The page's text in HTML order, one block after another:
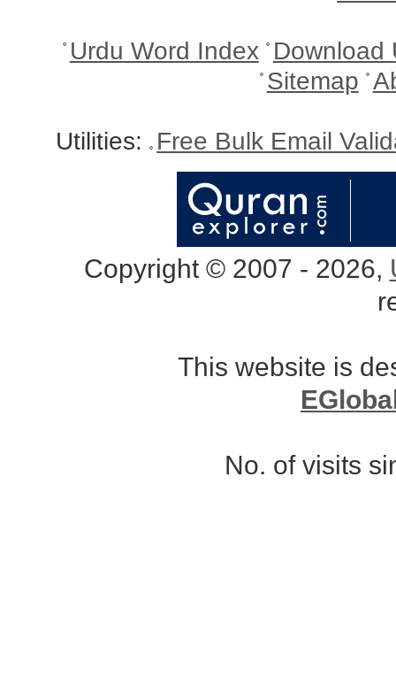
Urdu Word Index Download
Sitemap
Utilities: Free Bulk Email
Copyright © 2007 - 2026,
This website is
No. of visits